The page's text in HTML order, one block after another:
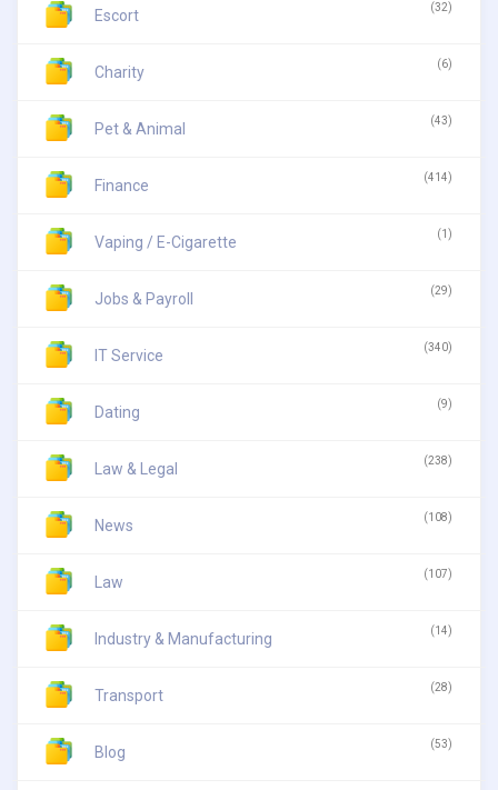
Escort (32)
Charity (6)
Pet & Animal (43)
Finance (414)
Vaping / E-Cigarette (1)
Jobs & Payroll (29)
IT Service (340)
Dating (9)
Law & Legal (238)
News (108)
Law (107)
Industry & Manufacturing (14)
Transport (28)
Blog (53)